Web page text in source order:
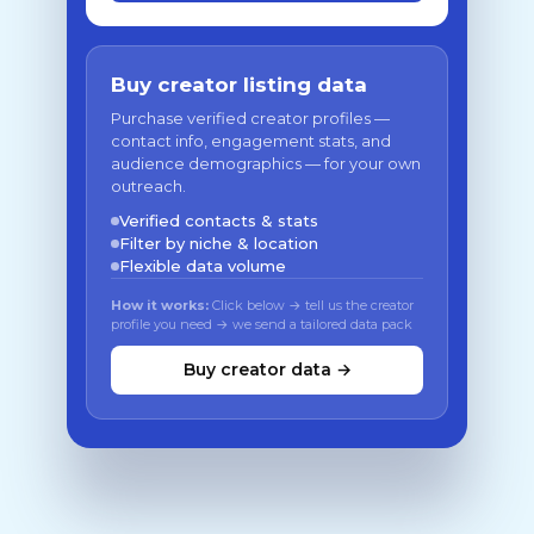
Buy creator listing data
Purchase verified creator profiles —
contact info, engagement stats, and
audience demographics — for your own
outreach.
Verified contacts & stats
Filter by niche & location
Flexible data volume
How it works: Click below → tell us the creator
profile you need → we send a tailored data pack
Buy creator data →